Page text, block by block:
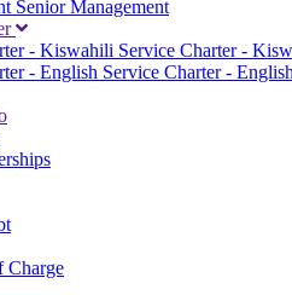
Senior Management
- Kiswahili Service Charter -
- English Service Charter - English
Charge